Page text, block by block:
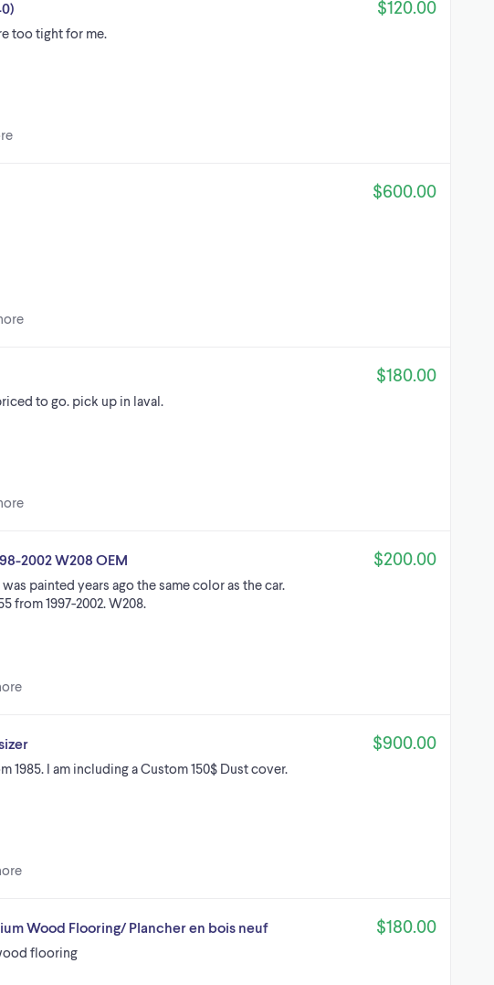
too tight for me.
$120.00
$600.00
to go. pick up in laval.
$180.00
2002 W208 OEM
painted years ago the same color as the car.
from 1997-2002. W208.
$200.00
1985. I am including a Custom 150$ Dust cover.
$900.00
Wood Flooring/ Plancher en bois neuf
flooring
$180.00